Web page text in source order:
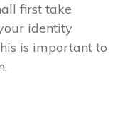
first take
identity
is important to